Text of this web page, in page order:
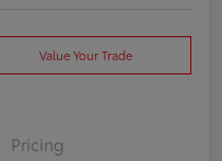
Value Your Trade
Pricing